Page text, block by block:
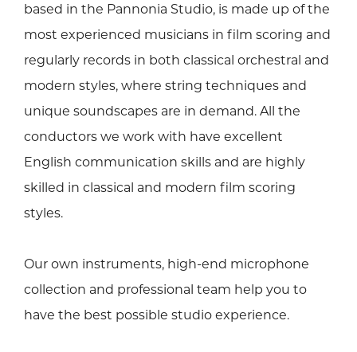
based in the Pannonia Studio, is made up of the
most experienced musicians in film scoring and
regularly records in both classical orchestral and
modern styles, where string techniques and
unique soundscapes are in demand. All the
conductors we work with have excellent
English communication skills and are highly
skilled in classical and modern film scoring
styles.
Our own instruments, high-end microphone
collection and professional team help you to
have the best possible studio experience.